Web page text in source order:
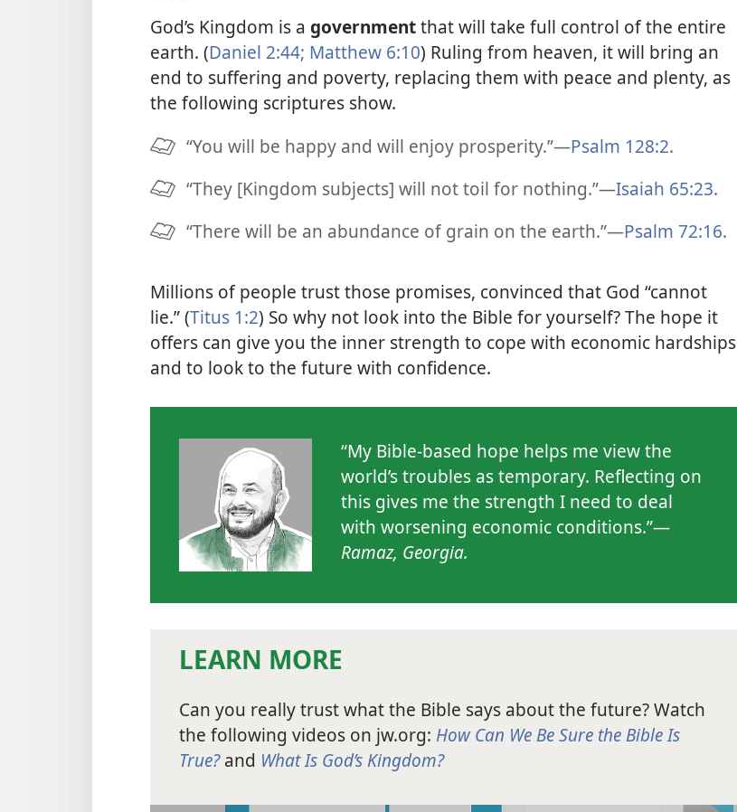
God’s Kingdom is a governmentthat will take full control of the entire
earth. (Daniel 2:44; Matthew 6:10) Ruling from heaven, it will bring an
end to suffering and poverty, replacing them with peace and plenty, as
the following scriptures show.
“You will be happy and will enjoy prosperity.”​—Psalm 128:2.
“They [Kingdom subjects] will not toil for nothing.”​—Isaiah 65:23.
“There will be an abundance of grain on the earth.”​—Psalm 72:16.
Millions of people trust those promises, convinced that God “cannot
lie.” (Titus 1:2) So why not look into the Bible for yourself? The hope it
offers can give you the inner strength to cope with economic hardships
and to look to the future with confidence.
“My Bible-based hope helps me view the
world’s troubles as temporary. Reflecting on
this gives me the strength I need to deal
with worsening economic conditions.”​—
Ramaz, Georgia.
LEARN MORE
Can you really trust what the Bible says about the future? Watch
the following videos on jw.org: How Can We Be Sure the Bible Is
True?and What Is God’s Kingdom?